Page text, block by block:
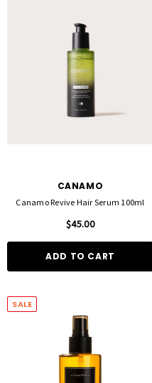
CANAMO
Canamo Revive Hair Serum 100ml
$45.00
ADD TO CART
SALE